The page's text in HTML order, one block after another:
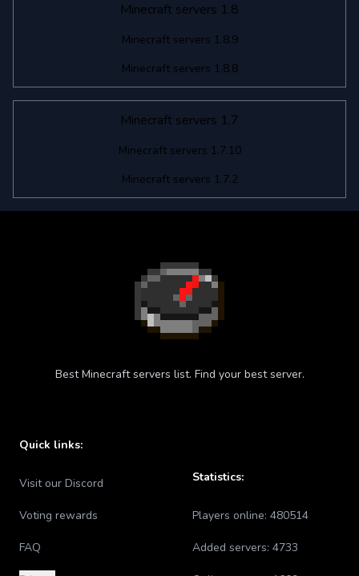
Minecraft servers 1.8
Minecraft servers 1.8.9
Minecraft servers 1.8.8
Minecraft servers 1.7
Minecraft servers 1.7.10
Minecraft servers 1.7.2
Best Minecraft servers list. Find your best server.
Quick links:
Visit our Discord
Voting rewards
FAQ
Statistics:
Players online: 480514
Added servers: 4733